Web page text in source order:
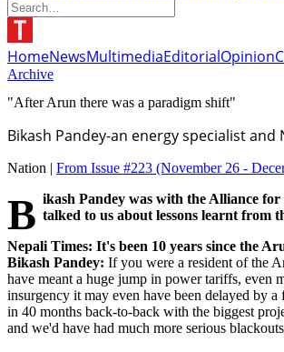
HomeNewsMultimediaEditorialOpinion
Archive
"After Arun there was a paradigm shift"
Bikash Pandey-an energy specialist
Nation | From Issue #223 (November 26 -
Bikash Pandey was with the Alliance for Energy group that opposed the Arun III project 10 years ago. He is now an energy specialist and Nepal representative of Winrock International. He talked to us about lessons learnt from
Nepali Times: It's been 10 years since the
Bikash Pandey: If you were a resident of the
have meant a huge jump in power tariffs, even
insurgency it may even have been delayed by
in 40 months back-to-back with the biggest
and we'd have had much more serious